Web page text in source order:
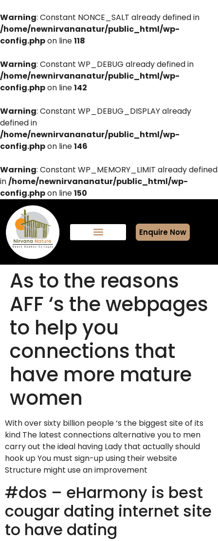
Warning: Constant NONCE_SALT already defined in
/home/newnirvananatur/public_html/wp-
config.phpon line118
Warning: Constant WP_DEBUG already defined in
/home/newnirvananatur/public_html/wp-
config.phpon line142
Warning: Constant WP_DEBUG_DISPLAY already
defined in
/home/newnirvananatur/public_html/wp-
config.phpon line146
Warning: Constant WP_MEMORY_LIMIT already defined
in/home/newnirvananatur/public_html/wp-
config.phpon line150
Enquire Now
As to the reasons
AFF ‘s the webpages
to help you
connections that
have more mature
women
With over sixty billion people ‘s the biggest site of its
kind The latest connections alternative you to men
carry out the ideal having Lady that actually should
hook up You must sign-up using their website
Structure might use an improvement
#dos – eHarmony is best
cougar dating internet site
to have dating